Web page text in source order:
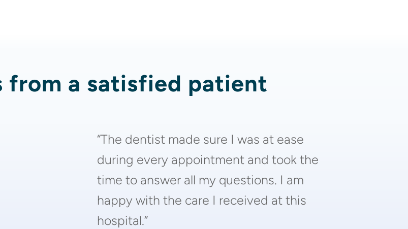
from a satisfied patient
“The dentist made sure I was at ease
during every appointment and took the
time to answer all my questions. I am
happy with the care I received at this
hospital.”